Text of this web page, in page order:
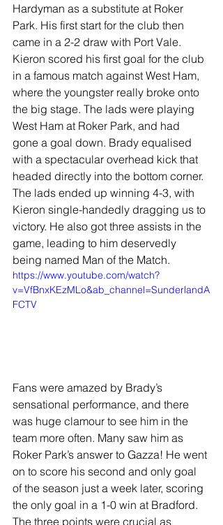
Hardyman as a substitute at Roker
Park. His first start for the club then
came in a 2-2 draw with Port Vale.
Kieron scored his first goal for the club
in a famous match against West Ham,
where the youngster really broke onto
the big stage. The lads were playing
West Ham at Roker Park, and had
gone a goal down. Brady equalised
with a spectacular overhead kick that
headed directly into the bottom corner.
The lads ended up winning 4-3, with
Kieron single-handedly dragging us to
victory. He also got three assists in the
game, leading to him deservedly
being named Man of the Match.
https://www.youtube.com/watch?
v=VfBnxKEzMLo&ab_channel=SunderlandA
FCTV
Fans were amazed by Brady’s
sensational performance, and there
was huge clamour to see him in the
team more often. Many saw him as
Roker Park’s answer to Gazza! He went
on to score his second and only goal
of the season just a week later, scoring
the only goal in a 1-0 win at Bradford.
The three points were crucial as